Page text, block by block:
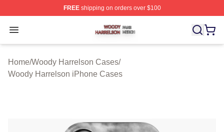
FREEshipping on orders over $100
Open menu
Woody Harrelson Shop ⚡️ Officially Licensed Woody
Home/Woody Harrelson Cases/
Woody Harrelson iPhone Cases